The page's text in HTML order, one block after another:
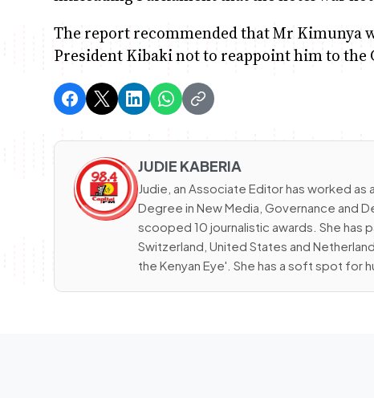
The report recommended that Mr Kimunya
President Kibaki not to reappoint him to the
JUDIE KABERIA
Judie, an Associate Editor has worked as
Degree in New Media, Governance and
scooped 10 journalistic awards. She has
Switzerland, United States and
the Kenyan Eye'. She has a soft spot for